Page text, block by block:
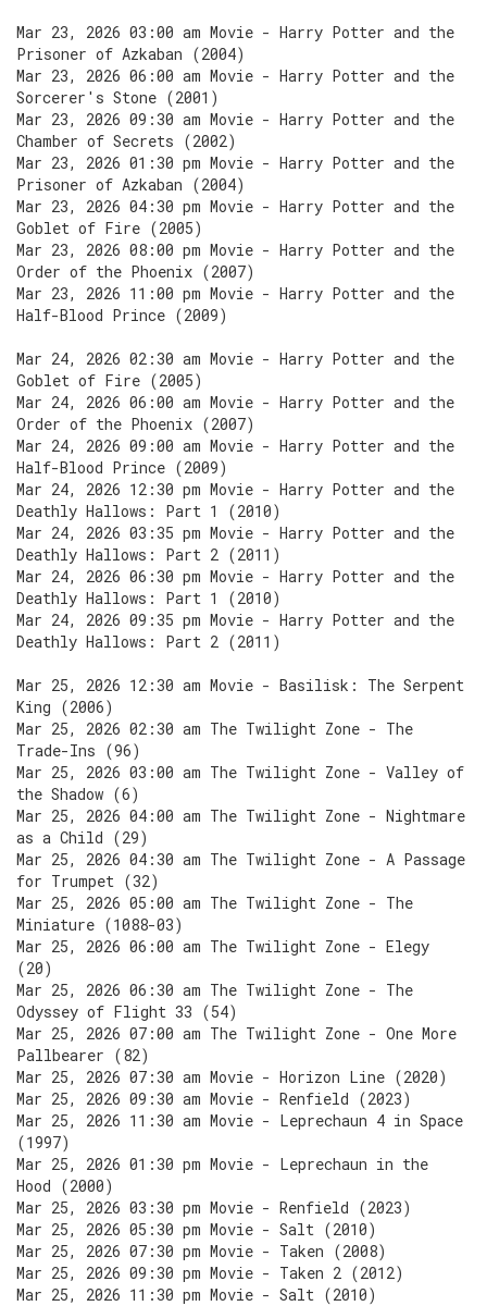
Mar 23, 2026 03:00 am Movie - Harry Potter and the
Prisoner of Azkaban (2004)
Mar 23, 2026 06:00 am Movie - Harry Potter and the
Sorcerer's Stone (2001)
Mar 23, 2026 09:30 am Movie - Harry Potter and the
Chamber of Secrets (2002)
Mar 23, 2026 01:30 pm Movie - Harry Potter and the
Prisoner of Azkaban (2004)
Mar 23, 2026 04:30 pm Movie - Harry Potter and the
Goblet of Fire (2005)
Mar 23, 2026 08:00 pm Movie - Harry Potter and the
Order of the Phoenix (2007)
Mar 23, 2026 11:00 pm Movie - Harry Potter and the
Half-Blood Prince (2009)
Mar 24, 2026 02:30 am Movie - Harry Potter and the
Goblet of Fire (2005)
Mar 24, 2026 06:00 am Movie - Harry Potter and the
Order of the Phoenix (2007)
Mar 24, 2026 09:00 am Movie - Harry Potter and the
Half-Blood Prince (2009)
Mar 24, 2026 12:30 pm Movie - Harry Potter and the
Deathly Hallows: Part 1 (2010)
Mar 24, 2026 03:35 pm Movie - Harry Potter and the
Deathly Hallows: Part 2 (2011)
Mar 24, 2026 06:30 pm Movie - Harry Potter and the
Deathly Hallows: Part 1 (2010)
Mar 24, 2026 09:35 pm Movie - Harry Potter and the
Deathly Hallows: Part 2 (2011)
Mar 25, 2026 12:30 am Movie - Basilisk: The Serpent
King (2006)
Mar 25, 2026 02:30 am The Twilight Zone - The
Trade-Ins (96)
Mar 25, 2026 03:00 am The Twilight Zone - Valley of
the Shadow (6)
Mar 25, 2026 04:00 am The Twilight Zone - Nightmare
as a Child (29)
Mar 25, 2026 04:30 am The Twilight Zone - A Passage
for Trumpet (32)
Mar 25, 2026 05:00 am The Twilight Zone - The
Miniature (1088-03)
Mar 25, 2026 06:00 am The Twilight Zone - Elegy
(20)
Mar 25, 2026 06:30 am The Twilight Zone - The
Odyssey of Flight 33 (54)
Mar 25, 2026 07:00 am The Twilight Zone - One More
Pallbearer (82)
Mar 25, 2026 07:30 am Movie - Horizon Line (2020)
Mar 25, 2026 09:30 am Movie - Renfield (2023)
Mar 25, 2026 11:30 am Movie - Leprechaun 4 in Space
(1997)
Mar 25, 2026 01:30 pm Movie - Leprechaun in the
Hood (2000)
Mar 25, 2026 03:30 pm Movie - Renfield (2023)
Mar 25, 2026 05:30 pm Movie - Salt (2010)
Mar 25, 2026 07:30 pm Movie - Taken (2008)
Mar 25, 2026 09:30 pm Movie - Taken 2 (2012)
Mar 25, 2026 11:30 pm Movie - Salt (2010)